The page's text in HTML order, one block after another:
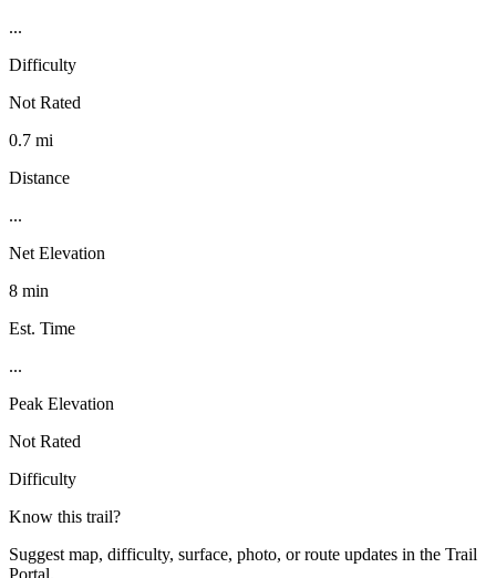
...
Difficulty
Not Rated
0.7 mi
Distance
...
Net Elevation
8 min
Est. Time
...
Peak Elevation
Not Rated
Difficulty
Know this trail?
Suggest map, difficulty, surface, photo, or route updates in the Trail
Portal.